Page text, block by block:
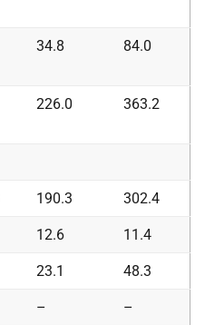
34.8 84.0
226.0 363.2
190.3 302.4
12.6 11.4
23.1 48.3
– –